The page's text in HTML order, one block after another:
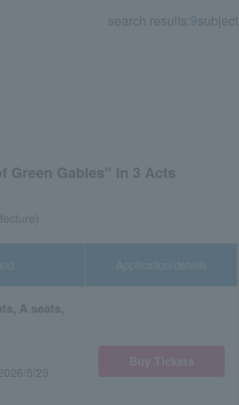
search results:9subject
Green Gables" in 3 Acts
A seats,
8/29
Application/details